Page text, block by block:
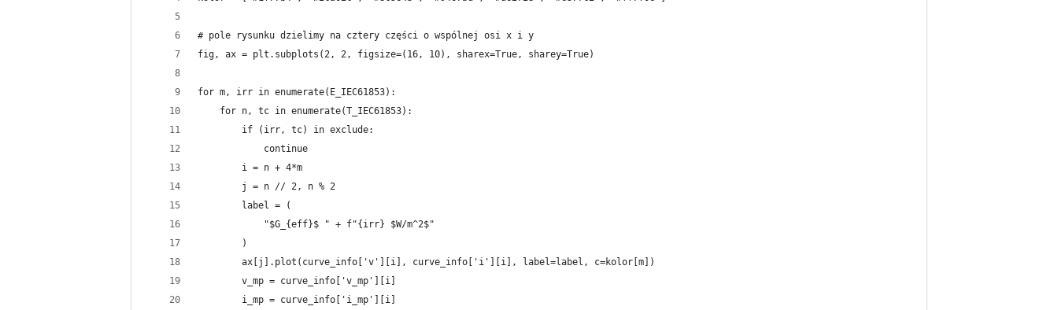
# pole rysunku dzielimy na cztery części o wspólnej osi x i y
fig, ax = plt.subplots(2, 2, figsize=(16, 10), sharex=True, sharey=True)
for m, irr in enumerate(E_IEC61853):
    for n, tc in enumerate(T_IEC61853):
        if (irr, tc) in exclude:
            continue
        i = n + 4*m
        j = n // 2, n % 2
        label = (
            "$G_{eff}$ " + f"{irr} $W/m^2$"
        )
        ax[j].plot(curve_info['v'][i], curve_info['i'][i], label=label, c=kolor[m])
        v_mp = curve_info['v_mp'][i]
        i_mp = curve_info['i_mp'][i]